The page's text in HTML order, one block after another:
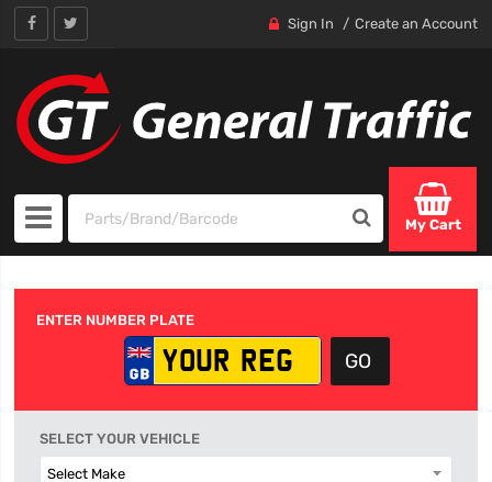
Sign In Create an Account
My Cart
ENTER NUMBER PLATE
SELECT YOUR VEHICLE